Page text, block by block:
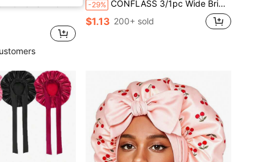
-29% CONFLASS 3/1pc Wide Brim Satin Floral Print Sleep Cap With Wide Elastic Band, Suitable For Braided, Curly, Straight Hair Women's Sleep Cap, Daily Wear
$1.13 200+ sold